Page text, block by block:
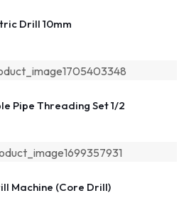
Drill 10mm
Pipe Threading Set 1/2
Machine (Core Drill)